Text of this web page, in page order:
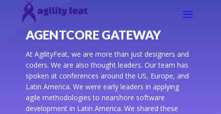
AGENTCORE GATEWAY
At AgilityFeat, we are more than just designers and
coders. We are also thought leaders. Our team has
spoken at conferences around the US, Europe, and
Latin America. We were early leaders in applying
agile methodologies to nearshore software
development in Latin America. We shared these